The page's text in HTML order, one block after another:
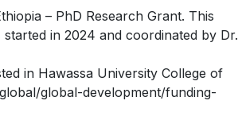
– PhD Research Grant. This
in 2024 and coordinated by Dr.
in Hawassa University College of
global-development/funding-